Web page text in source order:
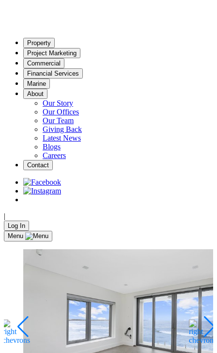
Property
Project Marketing
Commercial
Financial Services
Marine
About
Our Story
Our Offices
Our Team
Giving Back
Latest News
Blogs
Careers
Contact
|
Log In
Menu